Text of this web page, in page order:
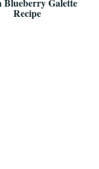
Blueberry Galette
Recipe